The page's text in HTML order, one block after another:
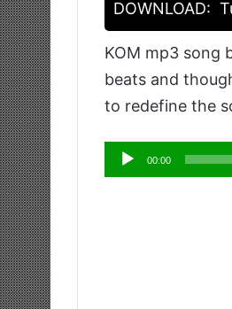
DOWNLOAD:
KOM mp3 song
beats and
to redefine the
Audio
Player
00:00